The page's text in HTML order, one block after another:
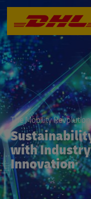
The Mobility
with
Innovation